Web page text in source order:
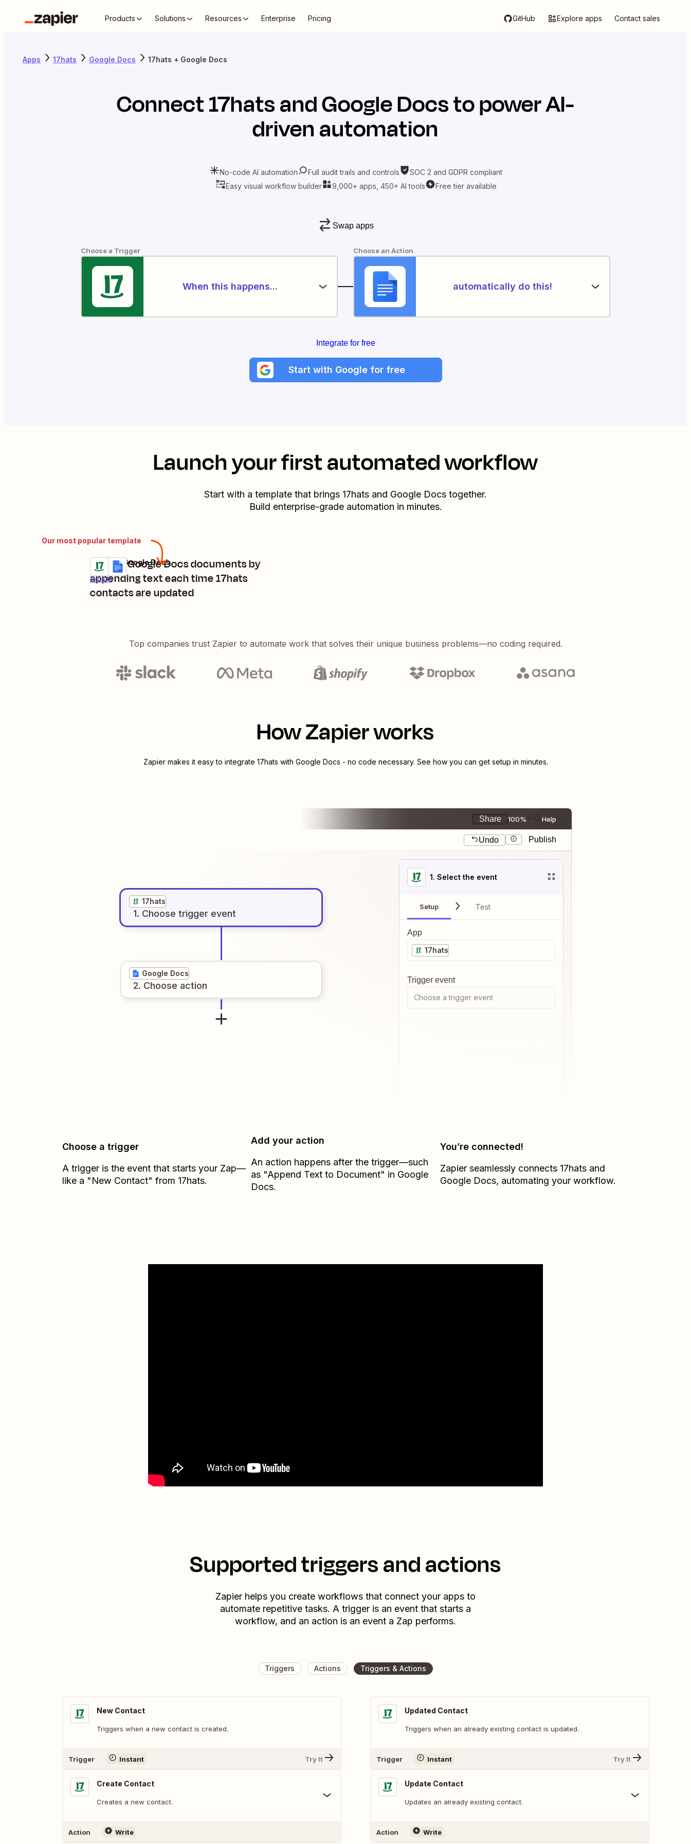
Products Solutions Resources Enterprise Pricing GitHub Explore apps Contact sales
Apps 17hats Google Docs 17hats + Google Docs
Connect17hatsandGoogle Docsto power AI-
driven automation
No-code AI automation Full audit trails and controls
SOC 2 and GDPR compliant
Easy visual workflow builder
9,000+ apps, 450+ AI tools Free tier available
Swap apps
Choose a Trigger
When this happens...
Choose an Action
automatically do this!
Integrate for free
Start with Google for free
Launch your first automated workflow
Start with a template that brings 17hats and Google Docs together.
Build enterprise-grade automation in minutes.
Our most popular template
Update Google Docs documents by
appending text each time 17hats
contacts are updated
Details
Try it
17hats + Google Docs
Top companies trust Zapier to automate work that solves their unique business problems—no coding required.
How Zapier works
Zapier makes it easy to integrate 17hats with Google Docs - no code necessary. See how you can get setup in minutes.
Share 100% Help
Undo Publish
17hats
1. Choose trigger event
Google Docs
2. Choose action
1. Select the event
Setup Test
App
17hats
Trigger event
Choose a trigger event
Choose a trigger
A trigger is the event that starts your Zap—
like a "New Contact" from 17hats.
Add your action
An action happens after the trigger—such
as "Append Text to Document" in Google
Docs.
You’re connected!
Zapier seamlessly connects 17hatsand
Google Docs, automating your workflow.
Supported triggers and actions
Zapier helps you create workflows that connect your apps to
automate repetitive tasks. A trigger is an event that starts a
workflow, and an action is an event a Zap performs.
Triggers Actions Triggers & Actions
New Contact
Triggers when a new contact is created.
Trigger Instant Try It
Create Contact
Creates a new contact.
Action Write
Updated Contact
Triggers when an already existing contact is updated.
Trigger Instant Try It
Update Contact
Updates an already existing contact.
Action Write